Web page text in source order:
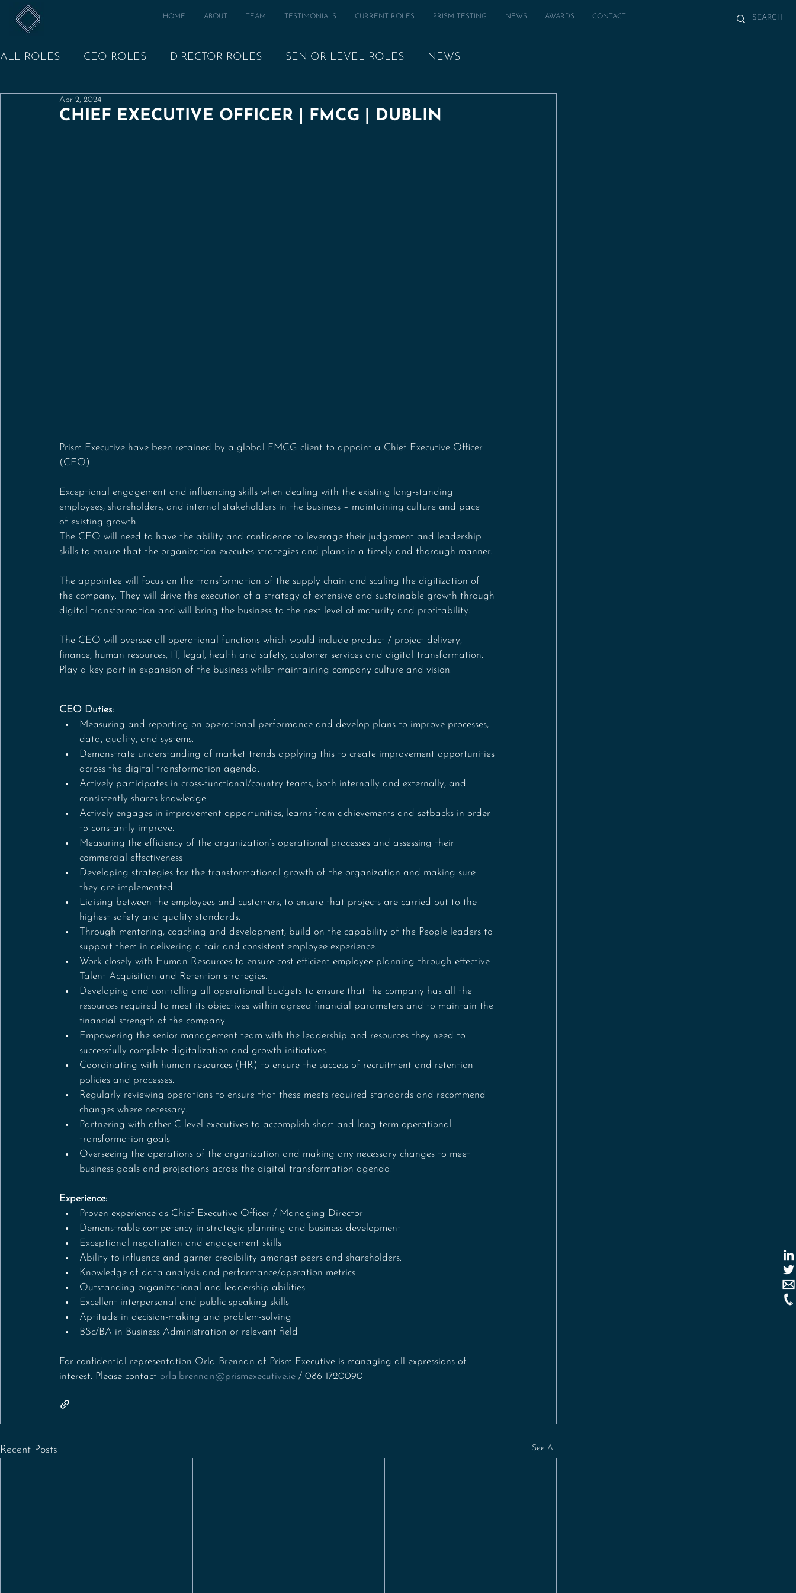
HOME ABOUT TEAM TESTIMONIALS CURRENT ROLES PRISM TESTING NEWS AWARDS CONTACT
ALL ROLES CEO ROLES DIRECTOR ROLES SENIOR LEVEL ROLES NEWS
CHIEF EXECUTIVE OFFICER | FMCG | DUBLIN
Apr 2, 2024
Prism Executive have been retained by a global FMCG client to appoint a Chief Executive Officer
(CEO).
Exceptional engagement and influencing skills when dealing with the existing long-standing
employees, shareholders, and internal stakeholders in the business – maintaining culture and pace
of existing growth.
The CEO will need to have the ability and confidence to leverage their judgement and leadership
skills to ensure that the organization executes strategies and plans in a timely and thorough manner.
The appointee will focus on the transformation of the supply chain and scaling the digitization of
the company. They will drive the execution of a strategy of extensive and sustainable growth through
digital transformation and will bring the business to the next level of maturity and profitability.
The CEO will oversee all operational functions which would include product / project delivery,
finance, human resources, IT, legal, health and safety, customer services and digital transformation.
Play a key part in expansion of the business whilst maintaining company culture and vision.
CEO Duties:
Measuring and reporting on operational performance and develop plans to improve processes,
data, quality, and systems.
Demonstrate understanding of market trends applying this to create improvement opportunities
across the digital transformation agenda.
Actively participates in cross-functional/country teams, both internally and externally, and
consistently shares knowledge.
Actively engages in improvement opportunities, learns from achievements and setbacks in order
to constantly improve.
Measuring the efficiency of the organization’s operational processes and assessing their
commercial effectiveness
Developing strategies for the transformational growth of the organization and making sure
they are implemented.
Liaising between the employees and customers, to ensure that projects are carried out to the
highest safety and quality standards.
Through mentoring, coaching and development, build on the capability of the People leaders to
support them in delivering a fair and consistent employee experience.
Work closely with Human Resources to ensure cost efficient employee planning through effective
Talent Acquisition and Retention strategies.
Developing and controlling all operational budgets to ensure that the company has all the
resources required to meet its objectives within agreed financial parameters and to maintain the
financial strength of the company.
Empowering the senior management team with the leadership and resources they need to
successfully complete digitalization and growth initiatives.
Coordinating with human resources (HR) to ensure the success of recruitment and retention
policies and processes.
Regularly reviewing operations to ensure that these meets required standards and recommend
changes where necessary.
Partnering with other C-level executives to accomplish short and long-term operational
transformation goals.
Overseeing the operations of the organization and making any necessary changes to meet
business goals and projections across the digital transformation agenda.
Experience:
Proven experience as Chief Executive Officer / Managing Director
Demonstrable competency in strategic planning and business development
Exceptional negotiation and engagement skills
Ability to influence and garner credibility amongst peers and shareholders.
Knowledge of data analysis and performance/operation metrics
Outstanding organizational and leadership abilities
Excellent interpersonal and public speaking skills
Aptitude in decision-making and problem-solving
BSc/BA in Business Administration or relevant field
For confidential representation Orla Brennan of Prism Executive is managing all expressions of
interest. Please contact orla.brennan@prismexecutive.ie / 086 1720090
Recent Posts See All